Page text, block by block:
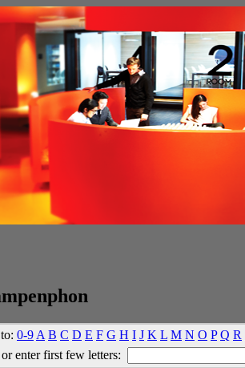
0-9 A B C D E F G H I J K L M N O P Q R
or enter first few letters: